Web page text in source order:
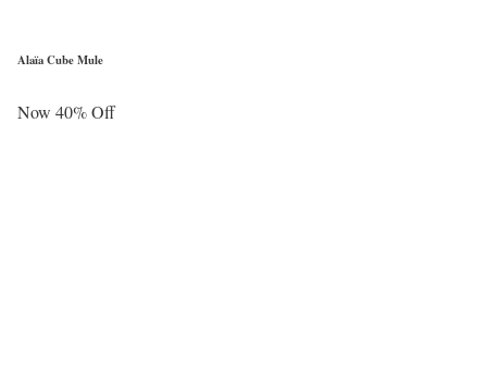
Alaïa Cube Mule
Now 40% Off